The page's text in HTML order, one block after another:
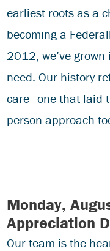
earliest roots as a
becoming a
2012, we’ve
need. Our history
care—one that laid
person approach
Monday,
Appreciation
Our team is the